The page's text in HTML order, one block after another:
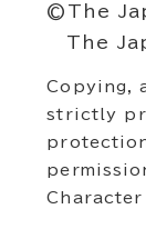
©The
The
Copying,
strictly